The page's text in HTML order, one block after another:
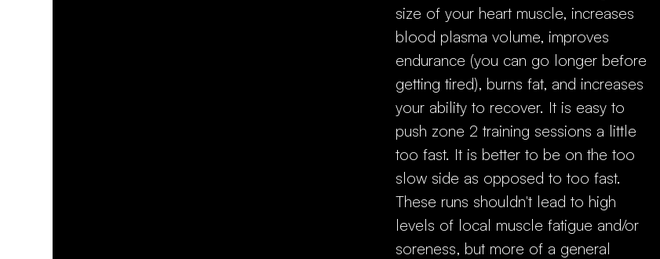
size of your heart muscle, increases
blood plasma volume, improves
endurance (you can go longer before
getting tired), burns fat, and increases
your ability to recover. It is easy to
push zone 2 training sessions a little
too fast. It is better to be on the too
slow side as opposed to too fast.
These runs shouldn't lead to high
levels of local muscle fatigue and/or
soreness, but more of a general